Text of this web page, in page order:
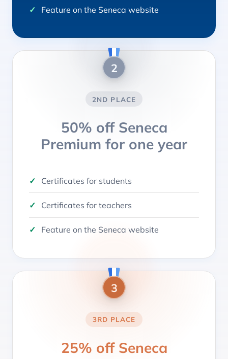
2
2ND PLACE
50% off Seneca
Premium for one year
Certificates for students
Certificates for teachers
Feature on the Seneca website
Feature on the Seneca website
3
3RD PLACE
25% off Seneca